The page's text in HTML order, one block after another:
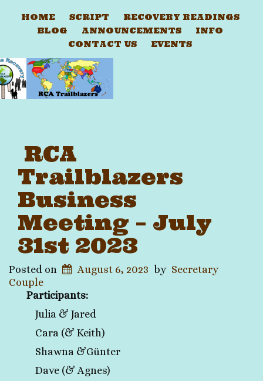
HOME SCRIPT
RECOVERY READINGS
BLOG
ANNOUNCEMENTS
INFO
CONTACT US
EVENTS
RCA
Trailblazers
Business
Meeting – July
31st 2023
Posted on August 6, 2023 by Secretary
Couple
Participants:
Julia & Jared
Cara (& Keith)
Shawna &Günter
Dave (& Agnes)